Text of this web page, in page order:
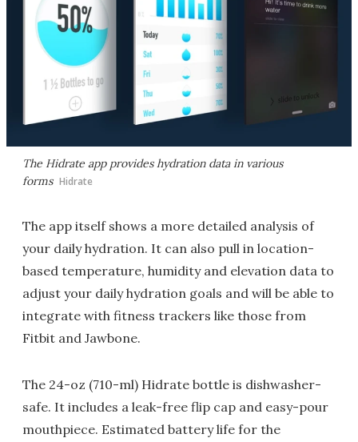
The Hidrate app provides hydration data in various
forms Hidrate
The app itself shows a more detailed analysis of
your daily hydration. It can also pull in location-
based temperature, humidity and elevation data to
adjust your daily hydration goals and will be able to
integrate with fitness trackers like those from
Fitbit and Jawbone.
The 24-oz (710-ml) Hidrate bottle is dishwasher-
safe. It includes a leak-free flip cap and easy-pour
mouthpiece. Estimated battery life for the